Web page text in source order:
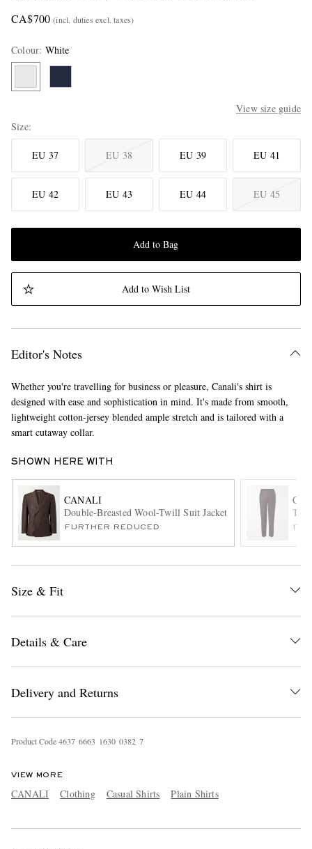
EXCLUSIVES
CA$700 (incl. duties excl. taxes)
Colour: White
View size guide
Size
EU 37 EU 38 EU 39 EU 41
EU 42 EU 43 EU 44 EU 45
Add to Bag
Add to Wish List
Editor's Notes
Whether you're travelling for business or pleasure, Canali's shirt is
designed with ease and sophistication in mind. It's made from smooth,
lightweight cotton-jersey blended ample stretch and is tailored with a
smart cutaway collar.
SHOWN HERE WITH
CANALI
Double-Breasted Wool-Twill Suit Jacket
FURTHER REDUCED
Size & Fit
Details & Care
Delivery and Returns
Product Code4637 6663 1630 0382 7
VIEW MORE
CANALI Clothing Casual Shirts Plain Shirts